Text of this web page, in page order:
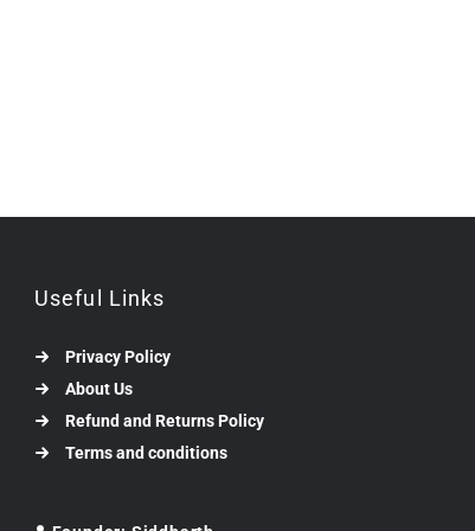
Useful Links
Privacy Policy
About Us
Refund and Returns Policy
Terms and conditions